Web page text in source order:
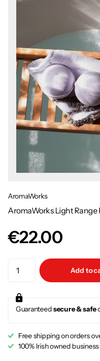
AromaWorks
AromaWorks Light
€22.00
Add to
Guaranteedsecure & safe
Free shipping on orders
100% Irish owned business